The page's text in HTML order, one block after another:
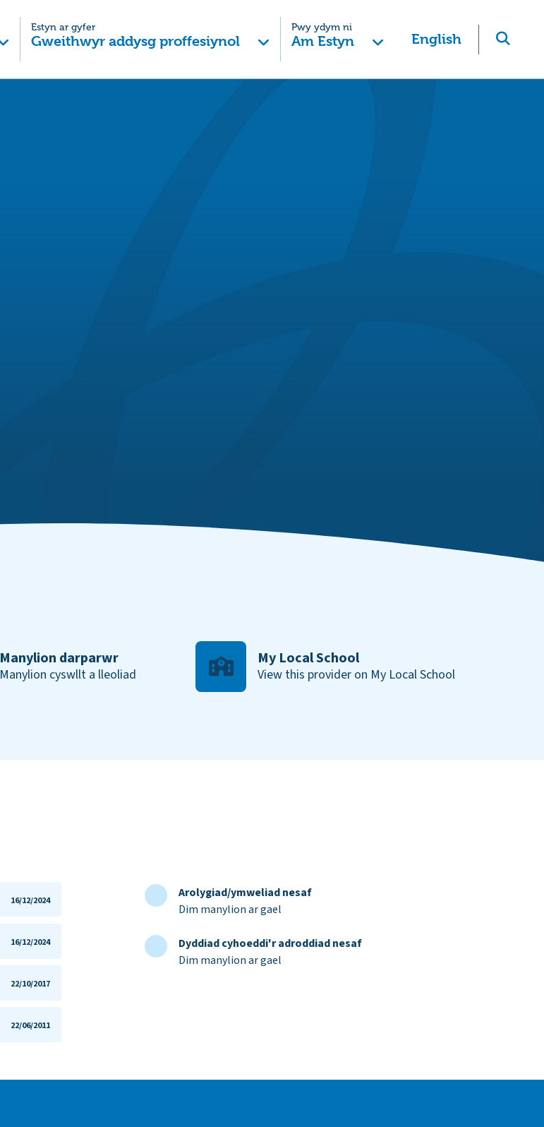
Estyn ar gyfer
Gweithwyr addysg proffesiynol
Pwy ydym ni
Am Estyn English
Manylion darparwr
Manylion cyswllt a lleoliad
My Local School
View this provider on My Local School
16/12/2024
16/12/2024
22/10/2017
22/06/2011
Arolygiad/ymweliad nesaf
Dim manylion ar gael
Dyddiad cyhoeddi'r adroddiad nesaf
Dim manylion ar gael